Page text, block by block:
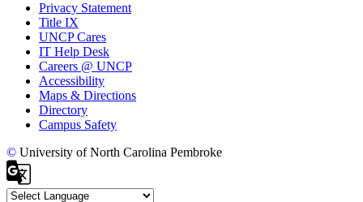
Privacy Statement
Title IX
UNCP Cares
IT Help Desk
Careers @ UNCP
Accessibility
Maps & Directions
Directory
Campus Safety
© University of North Carolina Pembroke